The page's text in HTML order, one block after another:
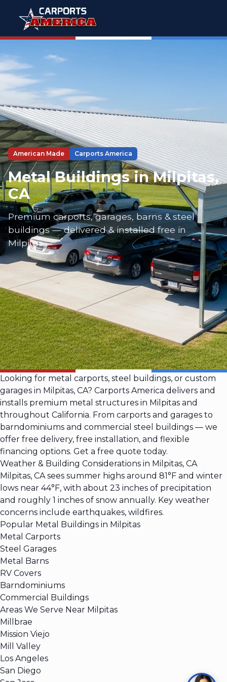
American Made Carports America
Metal Buildings in Milpitas,
CA
Premium carports, garages, barns & steel
buildings — delivered & installed free in
Milpitas
Looking for metal carports, steel buildings, or custom
garages in Milpitas, CA? Carports America delivers and
installs premium metal structures in Milpitas and
throughout California. From carports and garages to
barndominiums and commercial steel buildings — we
offer free delivery, free installation, and flexible
financing options. Get a free quote today.
Weather & Building Considerations in Milpitas, CA
Milpitas, CA sees summer highs around 81°F and winter
lows near 44°F, with about 23 inches of precipitation
and roughly 1 inches of snow annually. Key weather
concerns include earthquakes, wildfires.
Popular Metal Buildings in Milpitas
Metal Carports
Steel Garages
Metal Barns
RV Covers
Barndominiums
Commercial Buildings
Areas We Serve Near Milpitas
Millbrae
Mission Viejo
Mill Valley
Los Angeles
San Diego